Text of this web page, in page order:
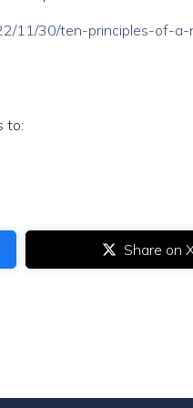
11/30/ten-principles-of-
to:
Share on